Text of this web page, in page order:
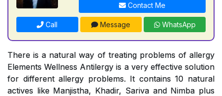
Contact Me
Call Message WhatsApp
There is a natural way of treating problems of allergy
Elements Wellness Antilergy is a very effective solution
for different allergy problems. It contains 10 natural
actives like Manjistha, Khadir, Sariva and Nimba plus